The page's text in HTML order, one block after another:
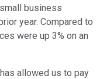
business
year. Compared to
were up 3% on an
allowed us to pay